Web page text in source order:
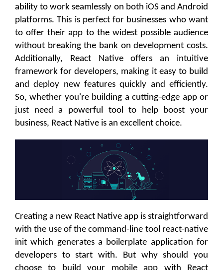
ability to work seamlessly on both iOS and Android
platforms. This is perfect for businesses who want
to offer their app to the widest possible audience
without breaking the bank on development costs.
Additionally, React Native offers an intuitive
framework for developers, making it easy to build
and deploy new features quickly and efficiently.
So, whether you're building a cutting-edge app or
just need a powerful tool to help boost your
business, React Native is an excellent choice.
Creating a new React Native app is straightforward
with the use of the command-line tool react-native
init which generates a boilerplate application for
developers to start with. But why should you